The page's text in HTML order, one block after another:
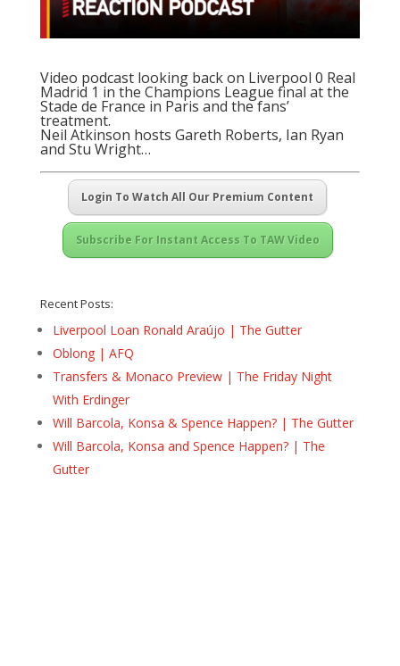
Video podcast looking back on Liverpool 0 Real
Madrid 1 in the Champions League final at the
Stade de France in Paris and the fans’
treatment.
Neil Atkinson hosts Gareth Roberts, Ian Ryan
and Stu Wright…
Login To Watch All Our Premium Content
Subscribe For Instant Access To TAW Video
Recent Posts:
Liverpool Loan Ronald Araújo | The Gutter
Oblong | AFQ
Transfers & Monaco Preview | The Friday Night
With Erdinger
Will Barcola, Konsa & Spence Happen? | The Gutter
Will Barcola, Konsa and Spence Happen? | The
Gutter